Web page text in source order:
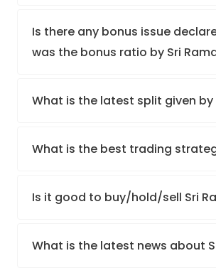
Is there any bonus issue
was the bonus ratio by Sri
What is the latest split given
What is the best trading
Is it good to buy/hold/sell Sri
What is the latest news about